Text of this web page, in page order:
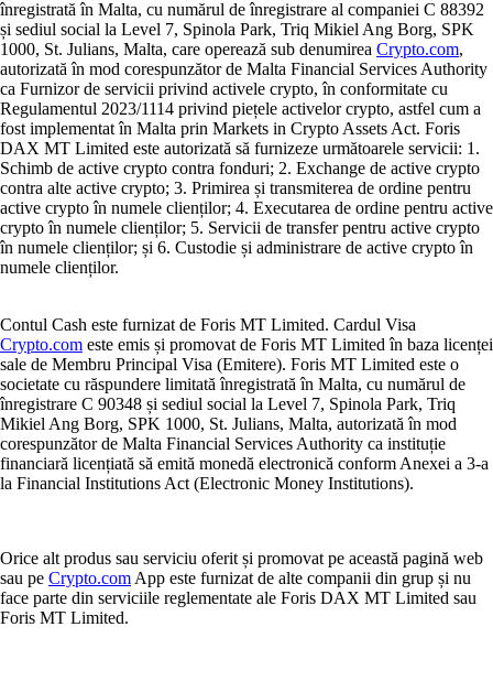
înregistrată în Malta, cu numărul de înregistrare al companiei C 88392
și sediul social la Level 7, Spinola Park, Triq Mikiel Ang Borg, SPK
1000, St. Julians, Malta, care operează sub denumirea Crypto.com,
autorizată în mod corespunzător de Malta Financial Services Authority
ca Furnizor de servicii privind activele crypto, în conformitate cu
Regulamentul 2023/1114 privind piețele activelor crypto, astfel cum a
fost implementat în Malta prin Markets in Crypto Assets Act. Foris
DAX MT Limited este autorizată să furnizeze următoarele servicii: 1.
Schimb de active crypto contra fonduri; 2. Exchange de active crypto
contra alte active crypto; 3. Primirea și transmiterea de ordine pentru
active crypto în numele clienților; 4. Executarea de ordine pentru active
crypto în numele clienților; 5. Servicii de transfer pentru active crypto
în numele clienților; și 6. Custodie și administrare de active crypto în
numele clienților.
Contul Cash este furnizat de Foris MT Limited. Cardul Visa
Crypto.com este emis și promovat de Foris MT Limited în baza licenței
sale de Membru Principal Visa (Emitere). Foris MT Limited este o
societate cu răspundere limitată înregistrată în Malta, cu numărul de
înregistrare C 90348 și sediul social la Level 7, Spinola Park, Triq
Mikiel Ang Borg, SPK 1000, St. Julians, Malta, autorizată în mod
corespunzător de Malta Financial Services Authority ca instituție
financiară licențiată să emită monedă electronică conform Anexei a 3-a
la Financial Institutions Act (Electronic Money Institutions).
Orice alt produs sau serviciu oferit și promovat pe această pagină web
sau pe Crypto.com App este furnizat de alte companii din grup și nu
face parte din serviciile reglementate ale Foris DAX MT Limited sau
Foris MT Limited.